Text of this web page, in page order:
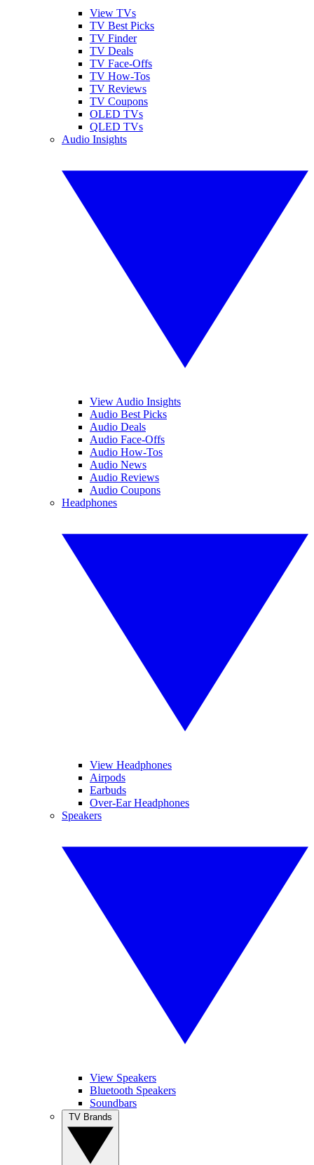
View TVs
TV Best Picks
TV Finder
TV Deals
TV Face-Offs
TV How-Tos
TV Reviews
TV Coupons
OLED TVs
QLED TVs
Audio Insights
View Audio Insights
Audio Best Picks
Audio Deals
Audio Face-Offs
Audio How-Tos
Audio News
Audio Reviews
Audio Coupons
Headphones
View Headphones
Airpods
Earbuds
Over-Ear Headphones
Speakers
View Speakers
Bluetooth Speakers
Soundbars